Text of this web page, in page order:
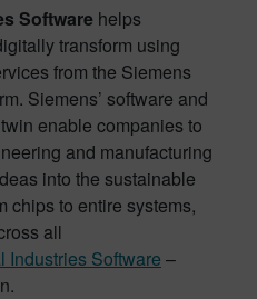
Software helps
transform using
from the Siemens
Siemens’ software and
enable companies to
and manufacturing
into the sustainable
chips to entire systems,
all
Industries Software –